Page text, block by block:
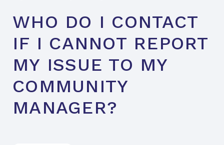
WHO DO I CONTACT
IF I CANNOT REPORT
MY ISSUE TO MY
COMMUNITY
MANAGER?